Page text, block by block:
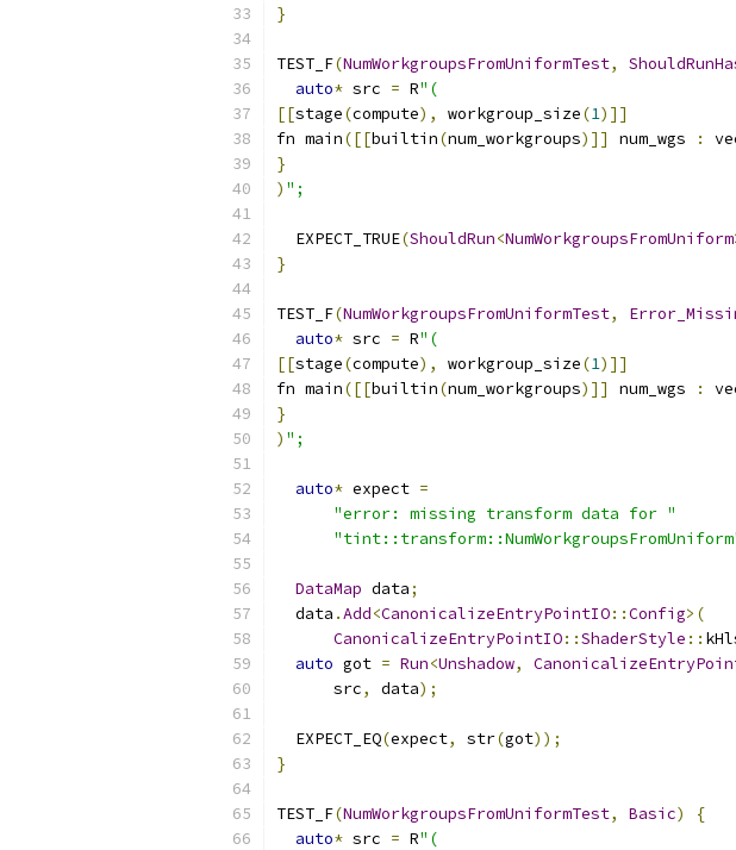
}
TEST_F(NumWorkgroupsFromUniformTest,
auto* src = R"(
[[stage(compute), workgroup_size(1)]]
fn main([[builtin(num_workgroups)]] num_wgs :
}
) ";
  EXPECT_TRUE
(ShouldRun<NumWorkgroupsFromUniform
}
TEST_F(NumWorkgroupsFromUniformTest,
auto* src = R"(
[[stage(compute), workgroup_size(1)]]
fn main([[builtin(num_workgroups)]] num_wgs :
}
) ";
auto* expect =
"error: missing transform data for "
DataMap data;
  data
.Add<CanonicalizeEntryPointIO::Config>(
CanonicalizeEntryPointIO::ShaderStyle ::
auto got = Run<Unshadow,
      src
, data);
  EXPECT_EQ
(expect, str(got));
}
TEST_F(NumWorkgroupsFromUniformTest, Basic)
{
auto* src = R"(